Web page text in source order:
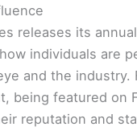
releases its
individuals are
and the industry.
being featured on
reputation and